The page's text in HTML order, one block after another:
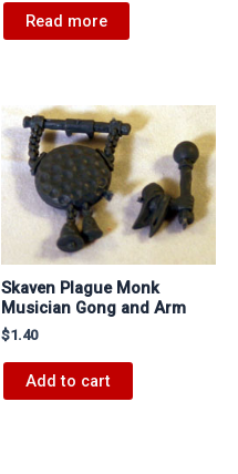
Read more
Skaven Plague Monk
Musician Gong and Arm
$1.40
Add to cart